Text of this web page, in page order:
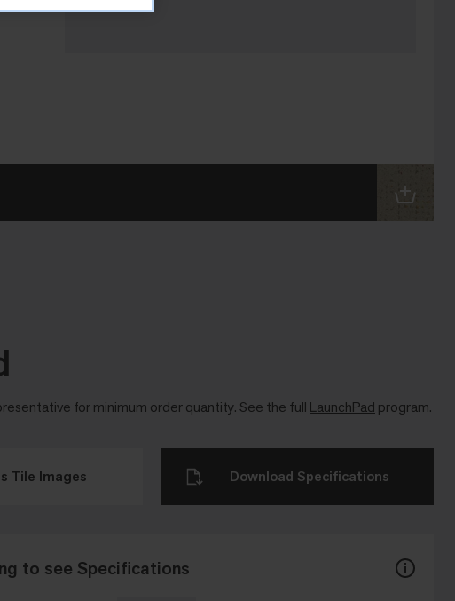
for minimum order quantity. See the full LaunchPad program.
to see Specifications
Tile Images Download Specifications